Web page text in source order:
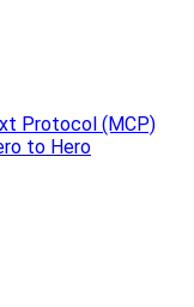
Protocol (MCP)
to Hero